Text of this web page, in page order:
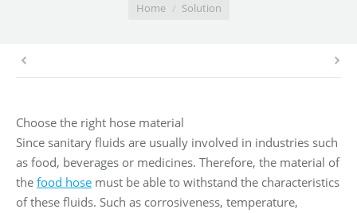
Home Solution
Choose the right hose material
Since sanitary fluids are usually involved in industries such
as food, beverages or medicines. Therefore, the material of
the food hose must be able to withstand the characteristics
of these fluids. Such as corrosiveness, temperature,